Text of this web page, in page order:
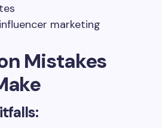
marketing
Mistakes